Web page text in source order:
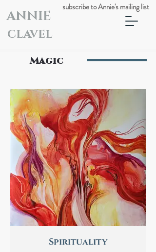
ANNIE
CLAVEL
subscribe to Annie's mailing list
Magic
Spirituality